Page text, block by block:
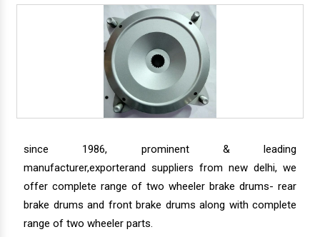
since 1986, prominent & leading
manufacturer,exporterand suppliers from new delhi, we
offer complete range of two wheeler brake drums- rear
brake drums and front brake drums along with complete
range of two wheeler parts.